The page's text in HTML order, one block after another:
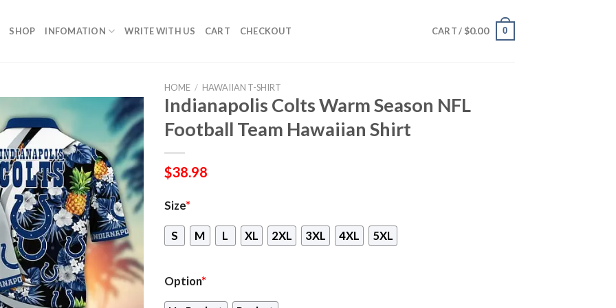
SHOP INFOMATION WRITE WITH US CART CHECKOUT CART / $0.00 0
HOME / HAWAIIAN T-SHIRT
Indianapolis Colts Warm Season NFL
Football Team Hawaiian Shirt
$38.98
Size*
S M L XL 2XL 3XL 4XL 5XL
Option*